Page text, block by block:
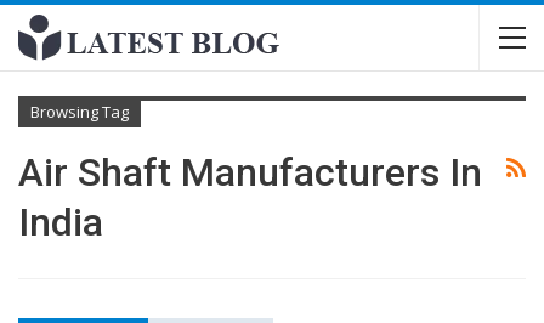
Browsing Tag
Air Shaft Manufacturers In
India